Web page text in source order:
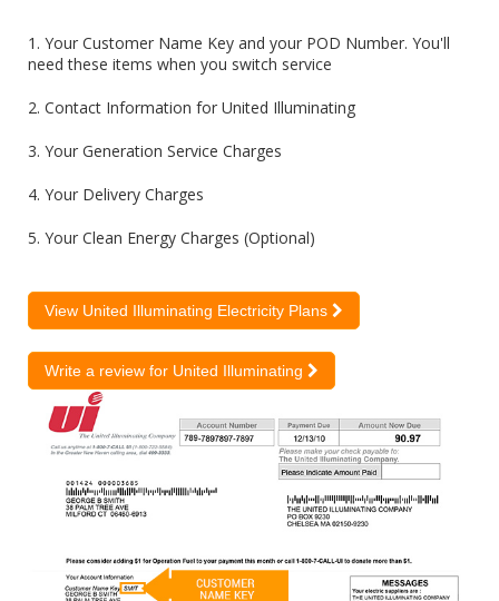
1. Your Customer Name Key and your POD Number. You'll
need these items when you switch service
2. Contact Information for United Illuminating
3. Your Generation Service Charges
4. Your Delivery Charges
5. Your Clean Energy Charges (Optional)
View United Illuminating Electricity Plans
Write a review for United Illuminating